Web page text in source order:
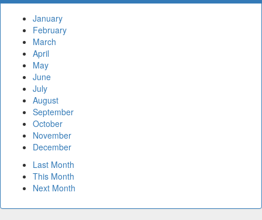
January
February
March
April
May
June
July
August
September
October
November
December
Last Month
This Month
Next Month